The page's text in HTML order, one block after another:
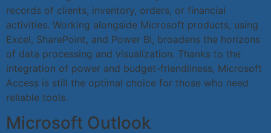
records of clients, inventory, orders, or financial
activities. Working alongside Microsoft products, using
Excel, SharePoint, and Power BI, broadens the horizons
of data processing and visualization. Thanks to the
integration of power and budget-friendliness, Microsoft
Access is still the optimal choice for those who need
reliable tools.
Microsoft Outlook